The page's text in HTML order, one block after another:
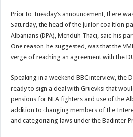
Prior to Tuesday’s announcement, there
Saturday, the head of the junior coalition
Albanians (DPA), Menduh Thaci, said his
One reason, he suggested, was that the
verge of reaching an agreement with the
Speaking in a weekend BBC interview, the
ready to sign a deal with Gruevksi that
pensions for NLA fighters and use of the
addition to changing members of the
and categorizing laws under the Badinter